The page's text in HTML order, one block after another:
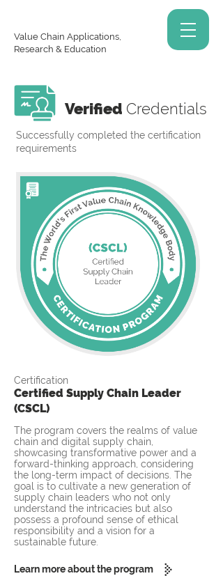
Value Chain Applications,
Research & Education
Verified Credentials
Successfully completed the certification
requirements
Certification
Certified Supply Chain Leader
(CSCL)
The program covers the realms of value
chain and digital supply chain,
showcasing transformative power and a
forward-thinking approach, considering
the long-term impact of decisions. The
goal is to cultivate a new generation of
supply chain leaders who not only
understand the intricacies but also
possess a profound sense of ethical
responsibility and a vision for a
sustainable future.
Learn more about the program